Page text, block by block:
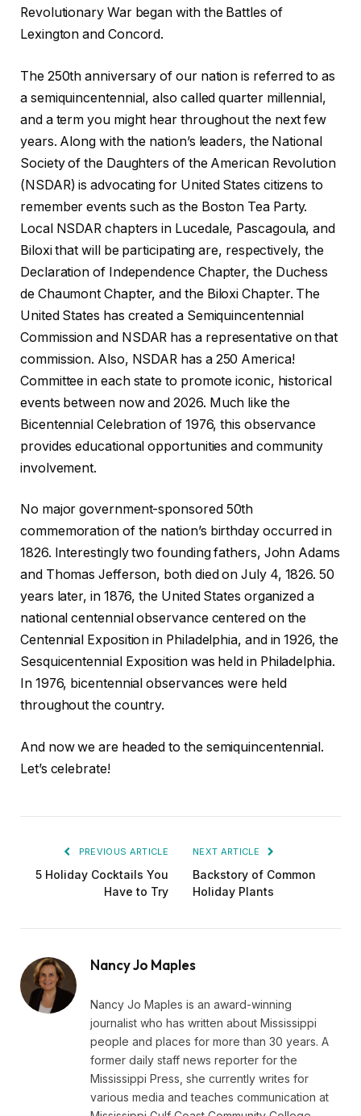
Revolutionary War began with the Battles of
Lexington and Concord.
The 250th anniversary of our nation is referred to as
a semiquincentennial, also called quarter millennial,
and a term you might hear throughout the next few
years. Along with the nation’s leaders, the National
Society of the Daughters of the American Revolution
(NSDAR) is advocating for United States citizens to
remember events such as the Boston Tea Party.
Local NSDAR chapters in Lucedale, Pascagoula, and
Biloxi that will be participating are, respectively, the
Declaration of Independence Chapter, the Duchess
de Chaumont Chapter, and the Biloxi Chapter. The
United States has created a Semiquincentennial
Commission and NSDAR has a representative on that
commission. Also, NSDAR has a 250 America!
Committee in each state to promote iconic, historical
events between now and 2026. Much like the
Bicentennial Celebration of 1976, this observance
provides educational opportunities and community
involvement.
No major government-sponsored 50th
commemoration of the nation’s birthday occurred in
1826. Interestingly two founding fathers, John Adams
and Thomas Jefferson, both died on July 4, 1826. 50
years later, in 1876, the United States organized a
national centennial observance centered on the
Centennial Exposition in Philadelphia, and in 1926, the
Sesquicentennial Exposition was held in Philadelphia.
In 1976, bicentennial observances were held
throughout the country.
And now we are headed to the semiquincentennial.
Let’s celebrate!
PREVIOUS ARTICLE
5 Holiday Cocktails You
Have to Try
NEXT ARTICLE
Backstory of Common
Holiday Plants
Nancy Jo Maples
Nancy Jo Maples is an award-winning
journalist who has written about Mississippi
people and places for more than 30 years. A
former daily staff news reporter for the
Mississippi Press, she currently writes for
various media and teaches communication at